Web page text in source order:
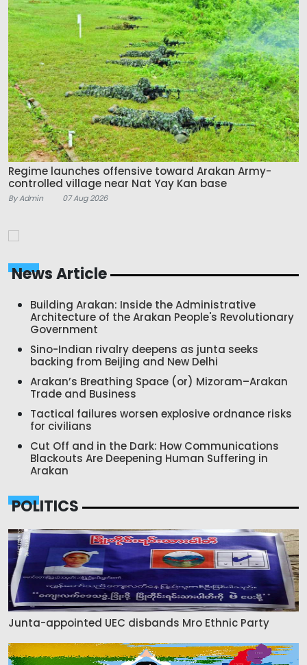
Regime launches offensive toward Arakan Army-
controlled village near Nat Yay Kan base
By Admin 07 Aug 2026
News Article
Building Arakan: Inside the Administrative
Architecture of the Arakan People's Revolutionary
Government
Sino-Indian rivalry deepens as junta seeks
backing from Beijing and New Delhi
Arakan’s Breathing Space (or) Mizoram–Arakan
Trade and Business
Tactical failures worsen explosive ordnance risks
for civilians
Cut Off and in the Dark: How Communications
Blackouts Are Deepening Human Suffering in
Arakan
POLITICS
Junta-appointed UEC disbands Mro Ethnic Party